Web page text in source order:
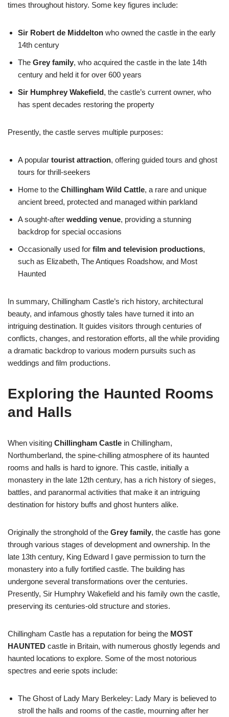
times throughout history. Some key figures include:
Sir Robert de Middelton who owned the castle in the early
14th century
The Grey family, who acquired the castle in the late 14th
century and held it for over 600 years
Sir Humphrey Wakefield, the castle’s current owner, who
has spent decades restoring the property
Presently, the castle serves multiple purposes:
A popular tourist attraction, offering guided tours and ghost
tours for thrill-seekers
Home to the Chillingham Wild Cattle, a rare and unique
ancient breed, protected and managed within parkland
A sought-after wedding venue, providing a stunning
backdrop for special occasions
Occasionally used for film and television productions,
such as Elizabeth, The Antiques Roadshow, and Most
Haunted
In summary, Chillingham Castle’s rich history, architectural
beauty, and infamous ghostly tales have turned it into an
intriguing destination. It guides visitors through centuries of
conflicts, changes, and restoration efforts, all the while providing
a dramatic backdrop to various modern pursuits such as
weddings and film productions.
Exploring the Haunted Rooms
and Halls
When visiting Chillingham Castle in Chillingham,
Northumberland, the spine-chilling atmosphere of its haunted
rooms and halls is hard to ignore. This castle, initially a
monastery in the late 12th century, has a rich history of sieges,
battles, and paranormal activities that make it an intriguing
destination for history buffs and ghost hunters alike.
Originally the stronghold of the Grey family, the castle has gone
through various stages of development and ownership. In the
late 13th century, King Edward I gave permission to turn the
monastery into a fully fortified castle. The building has
undergone several transformations over the centuries.
Presently, Sir Humphry Wakefield and his family own the castle,
preserving its centuries-old structure and stories.
Chillingham Castle has a reputation for being the MOST
HAUNTED castle in Britain, with numerous ghostly legends and
haunted locations to explore. Some of the most notorious
spectres and eerie spots include:
The Ghost of Lady Mary Berkeley: Lady Mary is believed to
stroll the halls and rooms of the castle, mourning after her